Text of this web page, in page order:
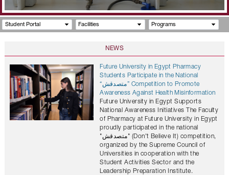
Student Portal Facilities Programs
NEWS
Future University in Egypt Pharmacy
Students Participate in the National
“متصدقش” Competition to Promote
Awareness Against Health Misinformation
Future University in Egypt Supports
National Awareness Initiatives The Faculty
of Pharmacy at Future University in Egypt
proudly participated in the national
"متصدقش" (Don't Believe It) competition,
organized by the Supreme Council of
Universities in cooperation with the
Student Activities Sector and the
Leadership Preparation Institute.